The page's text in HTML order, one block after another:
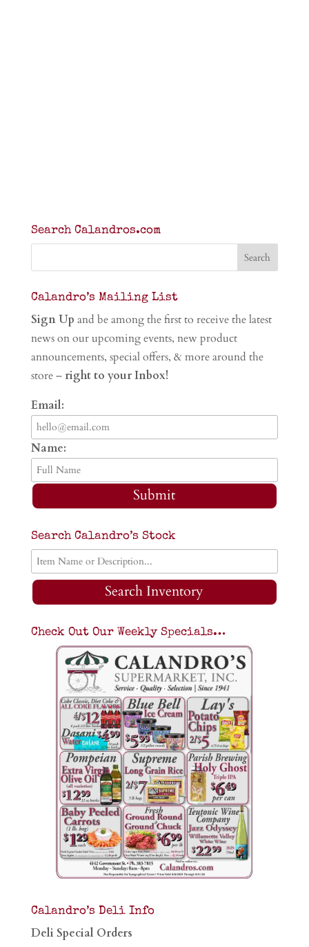
Search Calandros.com
Calandro’s Mailing List
Sign Up and be among the first to receive the latest
news on our upcoming events, new product
announcements, special offers, & more around the
store – right to your Inbox!
Email:
Name:
Submit
Search Calandro’s Stock
Search Inventory
Check Out Our Weekly Specials…
Calandro’s Deli Info
Deli Special Orders